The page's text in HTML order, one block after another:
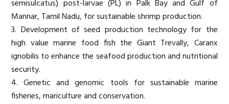
semisulcatus) post-larvae (PL) in Palk Bay and Gulf of
Mannar, Tamil Nadu, for sustainable shrimp production.
3. Development of seed production technology for the
high value marine food fish the Giant Trevally, Caranx
ignobilis to enhance the seafood production and nutritional
security.
4. Genetic and genomic tools for sustainable marine
fisheries, mariculture and conservation.